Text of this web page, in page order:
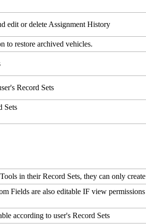
edit or delete Assignment History
to restore archived vehicles.
's Record Sets
Sets
Tools in their Record Sets, they can only create
Fields are also editable IF view permissions
according to user's Record Sets